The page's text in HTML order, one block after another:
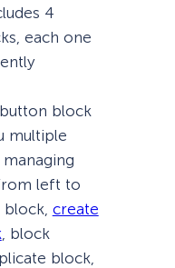
4
each one
block
multiple
left to
create
, block
block,